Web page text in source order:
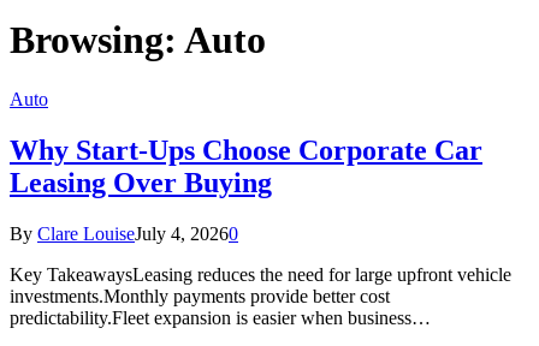
Browsing: Auto
Auto
Why Start-Ups Choose Corporate Car
Leasing Over Buying
By Clare LouiseJuly 4, 20260
Key TakeawaysLeasing reduces the need for large upfront vehicle
investments.Monthly payments provide better cost
predictability.Fleet expansion is easier when business…